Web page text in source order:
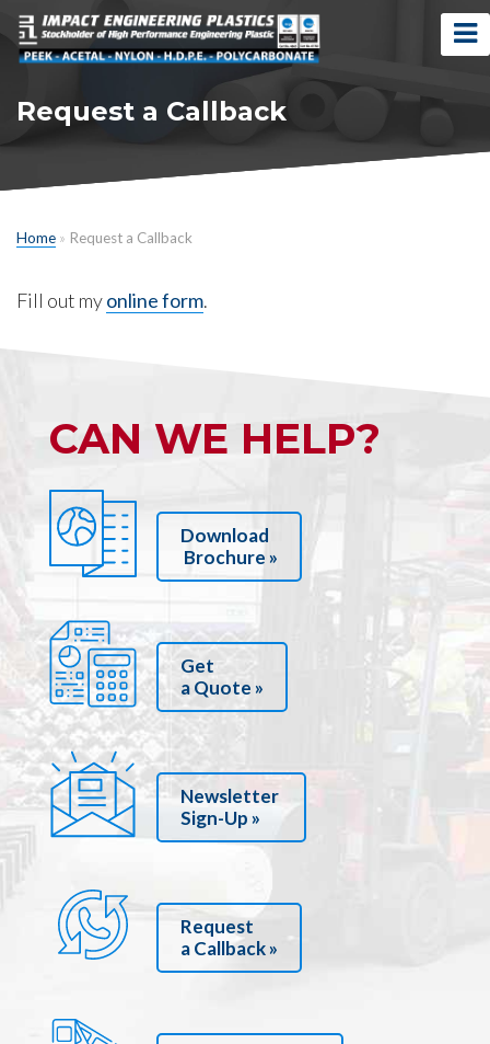
Request a Callback
Home » Request a Callback
Fill out myonline form.
CAN WE HELP?
Download
Brochure »
Get
a Quote »
Newsletter
Sign-Up »
Request
a Callback »